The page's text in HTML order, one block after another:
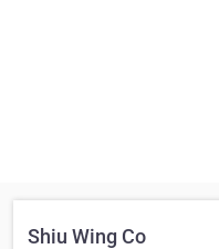
Shiu Wing Co